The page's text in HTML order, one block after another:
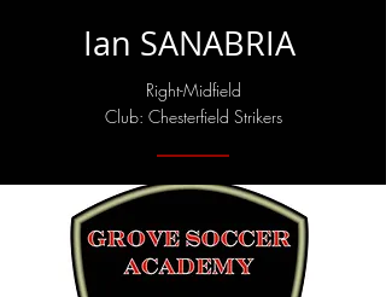
Ian SANABRIA
Right-Midfield
Club: Chesterfield Strikers